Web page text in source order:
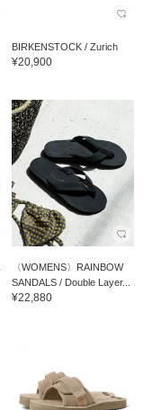
BIRKENSTOCK / Zurich
¥20,900
〈WOMENS〉RAINBOW
SANDALS / Double Layer...
¥22,880